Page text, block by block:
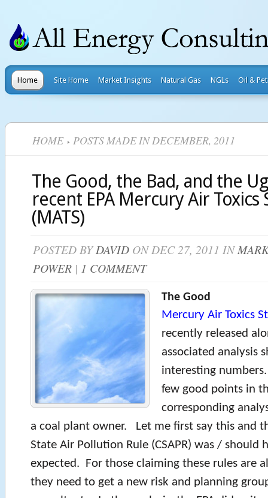
Home Site Home Market Insights Natural Gas NGLs Oil &
HOME POSTS MADE IN DECEMBER, 2011
The Good, the Bad, and the
recent EPA Mercury Air Toxics
(MATS)
POSTED BYDAVID ON DEC 27, 2011 IN
POWER | 1 COMMENT
The Good
Mercury Air Toxics
recently released
associated analysis
interesting
few good points in
corresponding
a coal plant owner. Let me first say this and
State Air Pollution Rule (CSAPR) was / should
expected. For those claiming these rules are
they need to get a new risk and planning